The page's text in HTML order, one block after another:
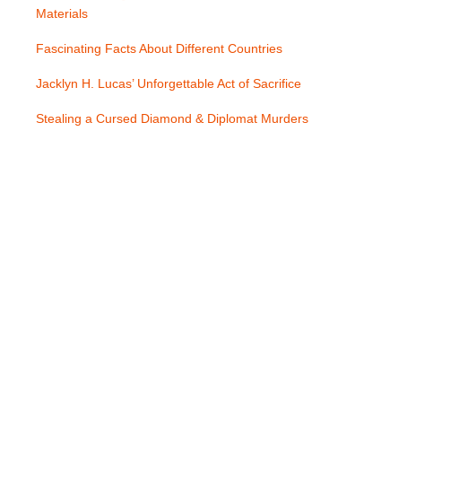
Materials
Fascinating Facts About Different Countries
Jacklyn H. Lucas’ Unforgettable Act of Sacrifice
Stealing a Cursed Diamond & Diplomat Murders